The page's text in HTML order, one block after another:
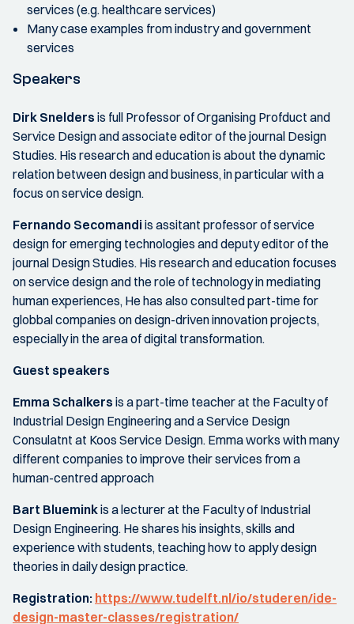
services (e.g. healthcare services)
Many case examples from industry and government
services
Speakers
Dirk Snelders is full Professor of Organising Profduct and
Service Design and associate editor of the journal Design
Studies. His research and education is about the dynamic
relation between design and business, in particular with a
focus on service design.
Fernando Secomandiis assitant professor of service
design for emerging technologies and deputy editor of the
journal Design Studies. His research and education focuses
on service design and the role of technology in mediating
human experiences, He has also consulted part-time for
globbal companies on design-driven innovation projects,
especially in the area of digital transformation.
Guest speakers
Emma Schalkers is a part-time teacher at the Faculty of
Industrial Design Engineering and a Service Design
Consulatnt at Koos Service Design. Emma works with many
different companies to improve their services from a
human-centred approach
Bart Blueminkis a lecturer at the Faculty of Industrial
Design Engineering. He shares his insights, skills and
experience with students, teaching how to apply design
theories in daily design practice.
Registration: https://www.tudelft.nl/io/studeren/ide-
design-master-classes/registration/